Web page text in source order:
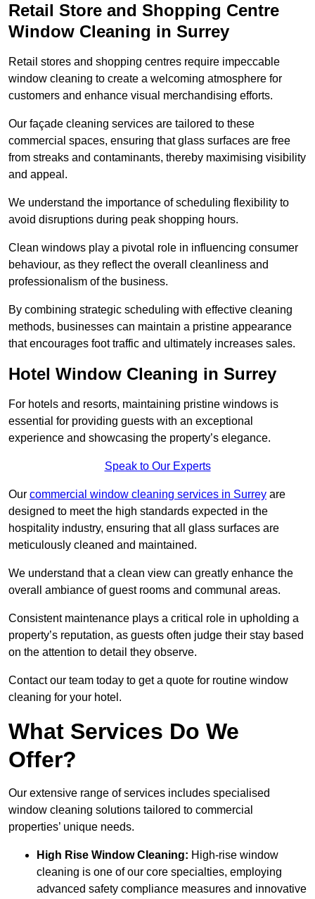
Retail Store and Shopping Centre
Window Cleaning in Surrey
Retail stores and shopping centres require impeccable
window cleaning to create a welcoming atmosphere for
customers and enhance visual merchandising efforts.
Our façade cleaning services are tailored to these
commercial spaces, ensuring that glass surfaces are free
from streaks and contaminants, thereby maximising visibility
and appeal.
We understand the importance of scheduling flexibility to
avoid disruptions during peak shopping hours.
Clean windows play a pivotal role in influencing consumer
behaviour, as they reflect the overall cleanliness and
professionalism of the business.
By combining strategic scheduling with effective cleaning
methods, businesses can maintain a pristine appearance
that encourages foot traffic and ultimately increases sales.
Hotel Window Cleaning in Surrey
For hotels and resorts, maintaining pristine windows is
essential for providing guests with an exceptional
experience and showcasing the property’s elegance.
Speak to Our Experts
Our commercial window cleaning services in Surrey are
designed to meet the high standards expected in the
hospitality industry, ensuring that all glass surfaces are
meticulously cleaned and maintained.
We understand that a clean view can greatly enhance the
overall ambiance of guest rooms and communal areas.
Consistent maintenance plays a critical role in upholding a
property’s reputation, as guests often judge their stay based
on the attention to detail they observe.
Contact our team today to get a quote for routine window
cleaning for your hotel.
What Services Do We
Offer?
Our extensive range of services includes specialised
window cleaning solutions tailored to commercial
properties’ unique needs.
High Rise Window Cleaning: High-rise window
cleaning is one of our core specialties, employing
advanced safety compliance measures and innovative